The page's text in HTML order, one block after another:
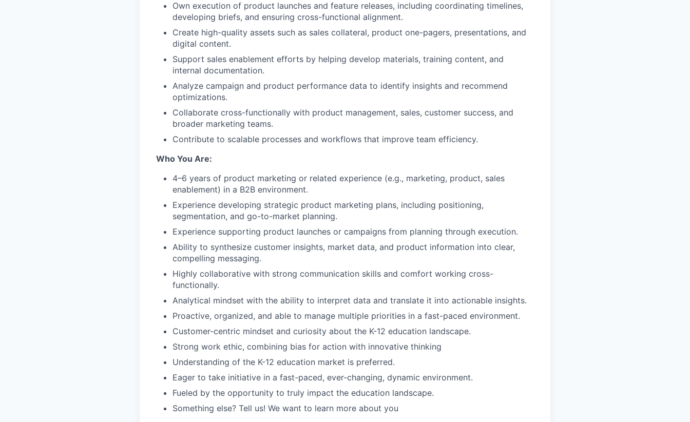
Own execution of product launches and feature releases, including coordinating timelines,
developing briefs, and ensuring cross-functional alignment.
Create high-quality assets such as sales collateral, product one-pagers, presentations, and
digital content.
Support sales enablement efforts by helping develop materials, training content, and
internal documentation.
Analyze campaign and product performance data to identify insights and recommend
optimizations.
Collaborate cross-functionally with product management, sales, customer success, and
broader marketing teams.
Contribute to scalable processes and workflows that improve team efficiency.
Who You Are:
4–6 years of product marketing or related experience (e.g., marketing, product, sales
enablement) in a B2B environment.
Experience developing strategic product marketing plans, including positioning,
segmentation, and go-to-market planning.
Experience supporting product launches or campaigns from planning through execution.
Ability to synthesize customer insights, market data, and product information into clear,
compelling messaging.
Highly collaborative with strong communication skills and comfort working cross-
functionally.
Analytical mindset with the ability to interpret data and translate it into actionable insights.
Proactive, organized, and able to manage multiple priorities in a fast-paced environment.
Customer-centric mindset and curiosity about the K-12 education landscape.
Strong work ethic, combining bias for action with innovative thinking
Understanding of the K-12 education market is preferred.
Eager to take initiative in a fast-paced, ever-changing, dynamic environment.
Fueled by the opportunity to truly impact the education landscape.
Something else? Tell us! We want to learn more about you